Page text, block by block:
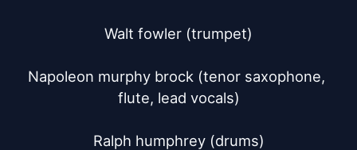
Walt fowler (trumpet)
Napoleon murphy brock (tenor saxophone,
flute, lead vocals)
Ralph humphrey (drums)